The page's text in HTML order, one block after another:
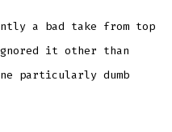
a bad take from top
it other than
particularly dumb